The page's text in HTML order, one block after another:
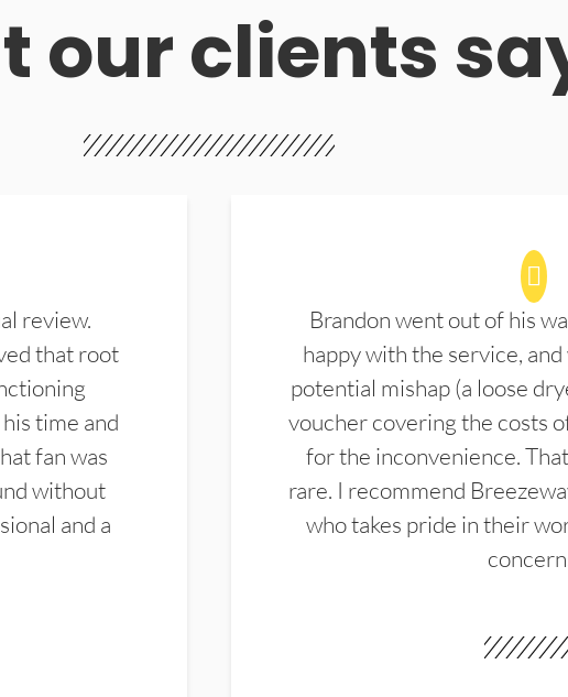
our clients
review.
that root
time and
fan was
without
and a
Brandon went out of his
happy with the service,
potential mishap (a loose
voucher covering the costs
for the inconvenience.
rare. I recommend
who takes pride in their